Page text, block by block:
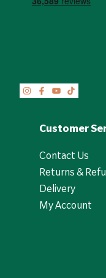
Customer
Contact Us
Returns &
Delivery
My Account